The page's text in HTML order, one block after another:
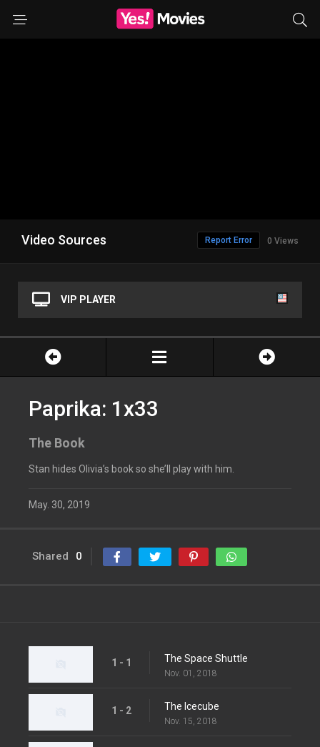
Video Sources 0 Views
Report Error
VIP PLAYER
Paprika: 1x33
The Book
Stan hides Olivia’s book so she’ll play with him.
May. 30, 2019
Shared 0
1 - 1 The Space Shuttle
Nov. 01, 2018
1 - 2 The Icecube
Nov. 15, 2018